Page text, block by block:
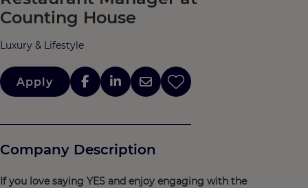
Counting House
Luxury & Lifestyle
Apply
Company Description
If you love saying YES and enjoy engaging with the